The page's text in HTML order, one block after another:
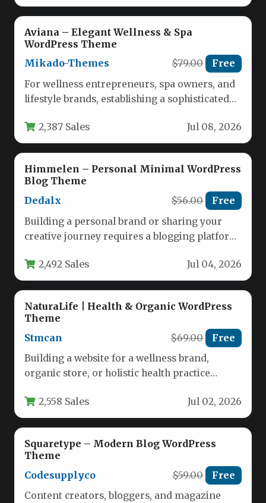
Aviana – Elegant Wellness & Spa
WordPress Theme
Mikado-Themes
$79.00 Free
For wellness entrepreneurs, spa owners, and
lifestyle brands, establishing a sophisticated
2,387 Sales Jul 08, 2026
Himmelen – Personal Minimal WordPress
Blog Theme
Dedalx
$56.00 Free
Building a personal brand or sharing your
creative journey requires a blogging platform
2,492 Sales Jul 04, 2026
NaturaLife | Health & Organic WordPress
Theme
Stmcan
$69.00 Free
Building a website for a wellness brand,
organic store, or holistic health practice
2,558 Sales Jul 02, 2026
Squaretype – Modern Blog WordPress
Theme
Codesupplyco
$59.00 Free
Content creators, bloggers, and magazine